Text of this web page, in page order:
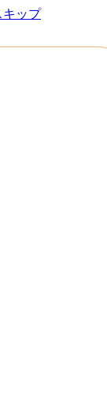
キップ